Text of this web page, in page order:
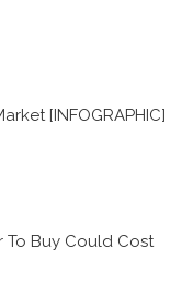
[INFOGRAPHIC]
To Buy Could Cost